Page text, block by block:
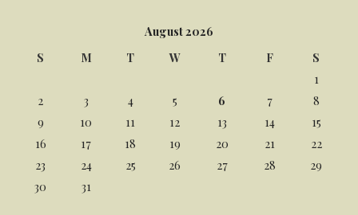
August 2026
S
M T W T F
S
1
2
3 4 5 6 7
8
9
10 11 12 13 14
15
16
17 18 19 20 21
22
23
24 25 26 27 28
29
30
31